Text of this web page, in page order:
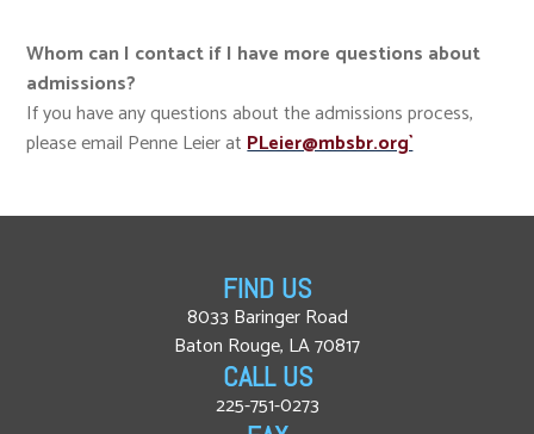
Whom can I contact if I have more questions about
admissions?
If you have any questions about the admissions process,
please email Penne Leier atPLeier@mbsbr.org`
FIND US
8033 Baringer Road
Baton Rouge, LA 70817
CALL US
225-751-0273